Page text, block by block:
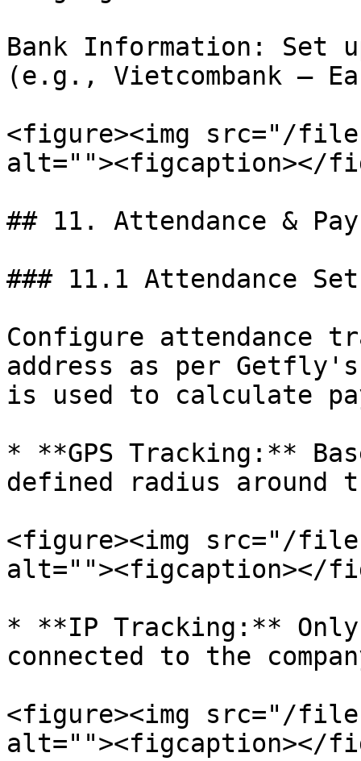
Bank Information: Set
(e.g., Vietcombank –
<figure><img src="/files/
alt=""><figcaption></
## 11. Attendance &
### 11.1 Attendance
Configure attendance
address as per
is used to calculate
* **GPS Tracking:**
defined radius
<figure><img src="/files/
alt=""><figcaption></
* **IP Tracking:**
connected to the
<figure><img src="/files/
alt=""><figcaption></